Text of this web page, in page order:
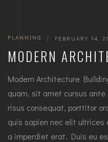
PLANNING | FEBRUARY 14,
MODERN
Modern Architecture
quam, sit amet cursus
risus consequat, porttitor
quis sapien nec elit
a imperdiet erat. Duis eu